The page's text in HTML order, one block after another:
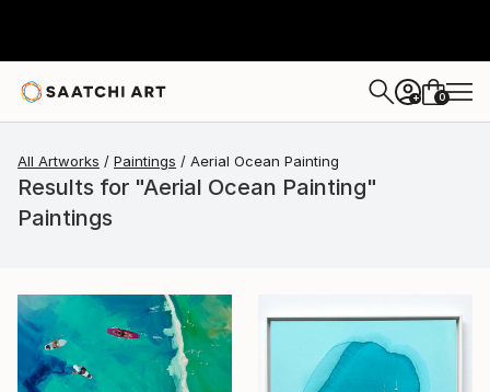
+ 0
All Artworks Paintings Aerial Ocean Painting
Results for "Aerial Ocean Painting"
Paintings